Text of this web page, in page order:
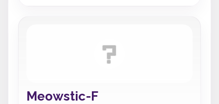
Meowstic-F